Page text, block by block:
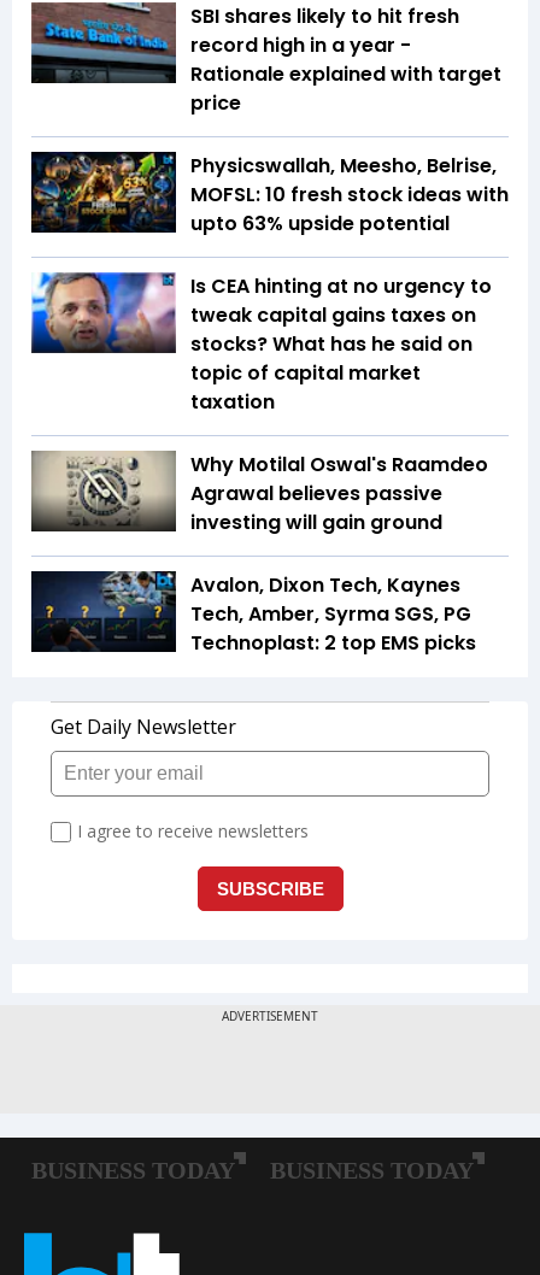
SBI shares likely to hit fresh
record high in a year -
Rationale explained with target
price
Physicswallah, Meesho, Belrise,
MOFSL: 10 fresh stock ideas with
upto 63% upside potential
Is CEA hinting at no urgency to
tweak capital gains taxes on
stocks? What has he said on
topic of capital market
taxation
Why Motilal Oswal's Raamdeo
Agrawal believes passive
investing will gain ground
Avalon, Dixon Tech, Kaynes
Tech, Amber, Syrma SGS, PG
Technoplast: 2 top EMS picks